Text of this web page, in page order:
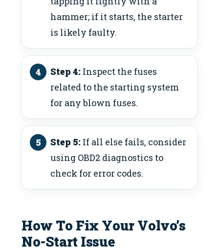
hammer; if it starts, the starter
is likely faulty.
Step 4: Inspect the fuses
related to the starting system
for any blown fuses.
Step 5: If all else fails, consider
using OBD2 diagnostics to
check for error codes.
How To Fix Your Volvo’s
No-Start Issue